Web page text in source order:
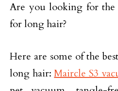
Are you looking for the
for long hair?
Here are some of the
long hair:Maircle S3